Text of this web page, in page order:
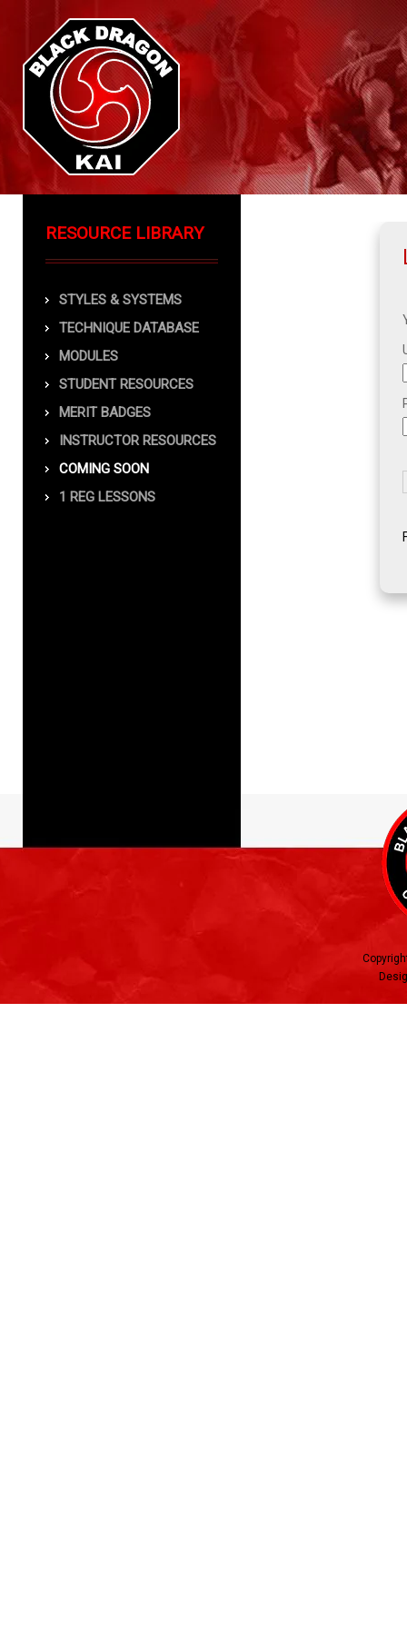
RESOURCE LIBRARY
STYLES & SYSTEMS
TECHNIQUE DATABASE
MODULES
STUDENT RESOURCES
MERIT BADGES
INSTRUCTOR RESOURCES
COMING SOON
1 REG LESSONS